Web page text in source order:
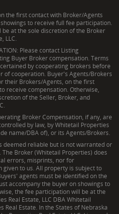
the first contact with Broker/Agents
to receive full fee participation.
at the sole discretion of the Broker
LLC.
Please contact Listing
Buyer Broker compensation. Terms
by cooperating brokers before
of cooperation. Buyer's Agents/Brokers
their Brokers/Agents, on the first
receive compensation. Otherwise,
of the Seller, Broker, and
Broker Compensation, if any, are
by law, by Whitetail Properties
name/DBA of), or its Agents/Brokers.
deemed reliable but is not warranted or
Broker (Whitetail Properties) does
errors, misprints, nor for
to us. All property is subject to
agents must be identified on the
accompany the buyer on showings to
the fee participation will be at the
Real Estate, LLC DBA Whitetail
Real Estate. In the States of Nebraska